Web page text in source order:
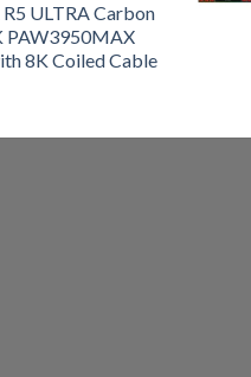
ULTRA Carbon
PAW3950MAX
8K Coiled Cable